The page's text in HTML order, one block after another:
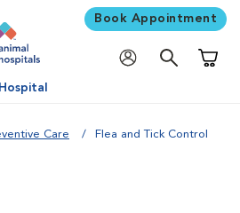
Book Appointment
Care Flea and Tick Control